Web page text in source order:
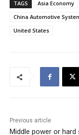
TAGS Asia Economy
China Automotive
United States
Previous article
Middle power or hard